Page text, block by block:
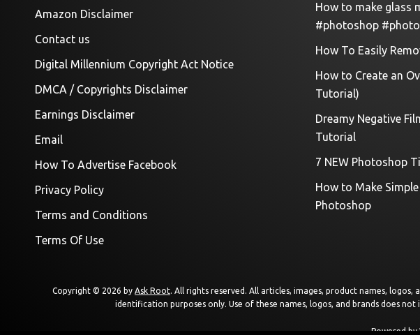
Amazon Disclaimer
Contact us
Digital Millennium Copyright Act Notice
DMCA / Copyrights Disclaimer
Earnings Disclaimer
Email
How To Advertise Facebook
Privacy Policy
Terms and Conditions
Terms Of Use
How to make glass
#photoshop
How To Easily
How to Create an
Tutorial)
Dreamy Negative
Tutorial
7 NEW Photoshop
How to Make
Photoshop
Copyright © 2026 by Ask Root. All rights reserved. All articles, images, product names,
identification purposes only. Use of these names, logos, and brands does
Powered by